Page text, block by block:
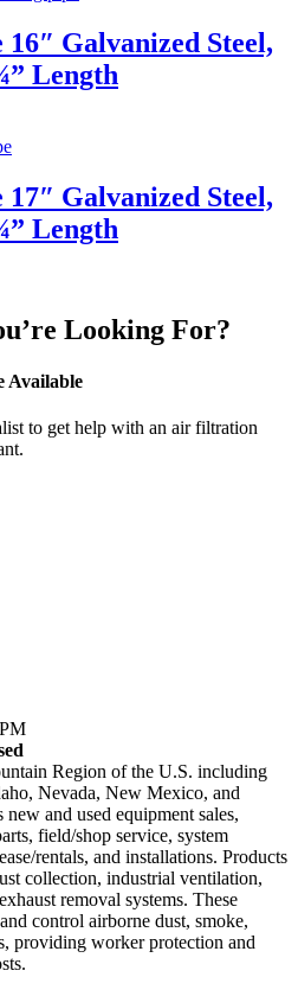
Galvanized Steel,
Length
Galvanized Steel,
Length
Looking For?
Available
to get help with an air filtration
Region of the U.S. including
Nevada, New Mexico, and
and used equipment sales,
field/shop service, system
rentals, and installations. Products
collection, industrial ventilation,
removal systems. These
control airborne dust, smoke,
providing worker protection and